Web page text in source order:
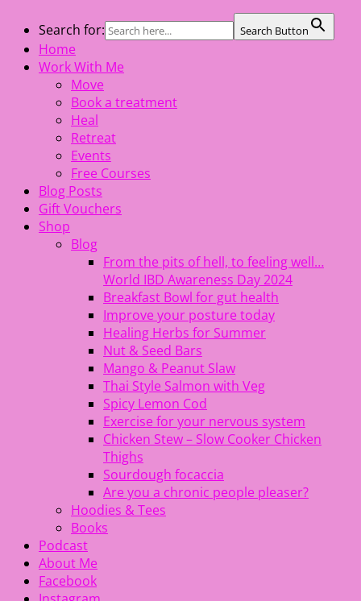
content
The Healing Rebel, a movement & lifestyle consultant
helping women move better, feel healthy, increase
confidence, reduce stress and enjoy life
Search for: Search Button
Home
Work With Me
Move
Book a treatment
Heal
Retreat
Events
Free Courses
Blog Posts
Gift Vouchers
Shop
Blog
From the pits of hell, to feeling well…
World IBD Awareness Day 2024
Breakfast Bowl for gut health
Improve your posture today
Healing Herbs for Summer
Nut & Seed Bars
Mango & Peanut Slaw
Thai Style Salmon with Veg
Spicy Lemon Cod
Exercise for your nervous system
Chicken Stew – Slow Cooker Chicken
Thighs
Sourdough focaccia
Are you a chronic people pleaser?
Hoodies & Tees
Books
Podcast
About Me
Facebook